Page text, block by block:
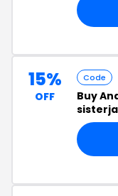
15%
OFF
Code
Buy